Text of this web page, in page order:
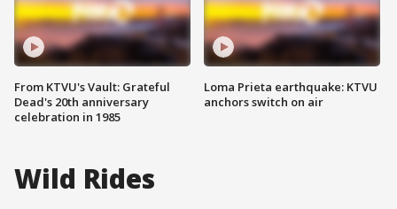
From KTVU's Vault: Grateful
Dead's 20th anniversary
celebration in 1985
Loma Prieta earthquake: KTVU
anchors switch on air
Wild Rides